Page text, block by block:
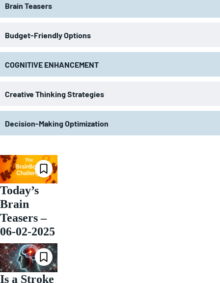
Brain Teasers
Budget-Friendly Options
COGNITIVE ENHANCEMENT
Creative Thinking Strategies
Decision-Making Optimization
Today’s
Brain
Teasers –
06-02-2025
Is a Stroke